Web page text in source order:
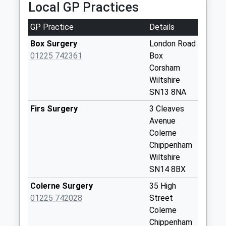
Collection:08:30
Sn13 Chapel Lane
Corsham
No More
Collections Today
Collection:07:00
Collection:09:00
Saturday Last
Local GP Practices
GP Practice
Details
Box Surgery
01225 742361
London Road
Box
Corsham
Wiltshire
SN13 8NA
Firs Surgery
3 Cleaves
Avenue
Colerne
Chippenham
Wiltshire
SN14 8BX
Colerne Surgery
01225 742028
35 High
Street
Colerne
Chippenham